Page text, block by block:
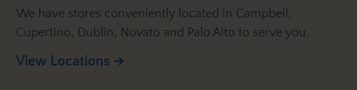
We have stores conveniently located in Campbell,
Cupertino, Dublin, Novato and Palo Alto to serve you.
View Locations